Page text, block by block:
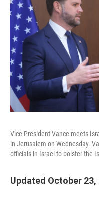
Vice President Vance meets
in Jerusalem on Wednesday.
officials in Israel to bolster the
Updated October 23,